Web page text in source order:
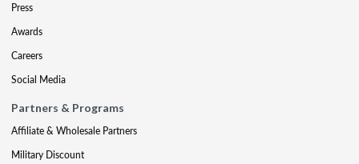
Press
Awards
Careers
Social Media
Partners & Programs
Affiliate & Wholesale Partners
Military Discount